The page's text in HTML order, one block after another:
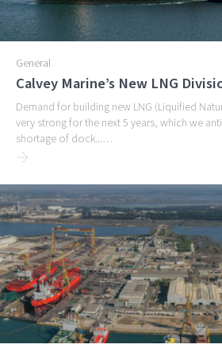
General
Calvey Marine’s New LNG
Demand for building new LNG (Liquified
very strong for the next 5 years, which we
shortage of dock...…